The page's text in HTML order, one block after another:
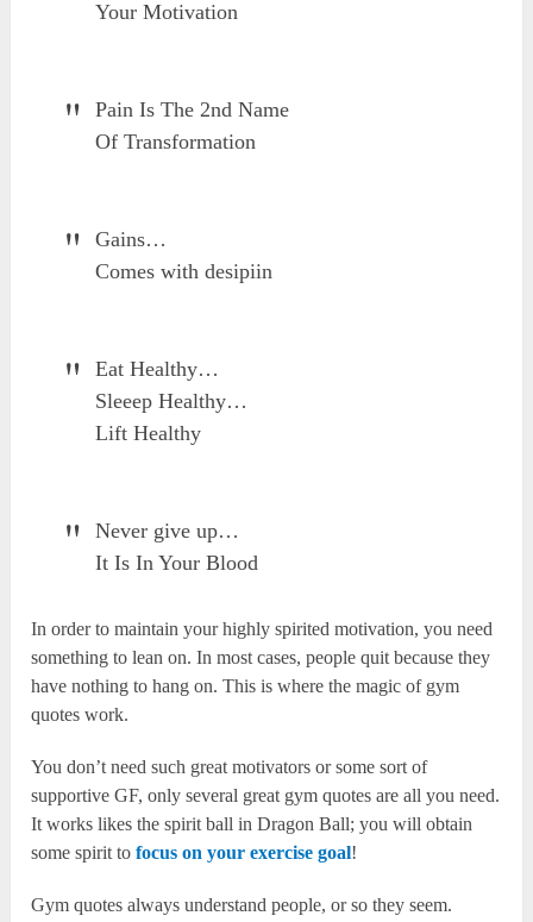
Your Motivation
Pain Is The 2nd Name
Of Transformation
Gains…
Comes with desipiin
Eat Healthy…
Sleeep Healthy…
Lift Healthy
Never give up…
It Is In Your Blood
In order to maintain your highly spirited motivation, you need
something to lean on. In most cases, people quit because they
have nothing to hang on. This is where the magic of gym
quotes work.
You don’t need such great motivators or some sort of
supportive GF, only several great gym quotes are all you need.
It works likes the spirit ball in Dragon Ball; you will obtain
some spirit tofocus on your exercise goal!
Gym quotes always understand people, or so they seem.